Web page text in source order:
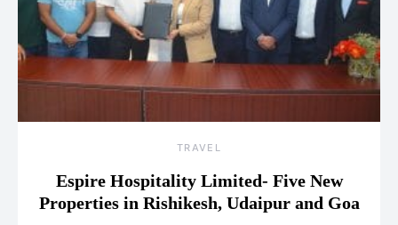
TRAVEL
Espire Hospitality Limited- Five New
Properties in Rishikesh, Udaipur and Goa